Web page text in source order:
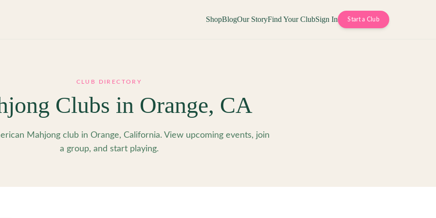
ShopBlogOur StoryFind Your ClubSign In Start a Club
CLUB DIRECTORY
Clubs in Orange, CA
Mahjong club in Orange, California. View upcoming events, join
a group, and start playing.